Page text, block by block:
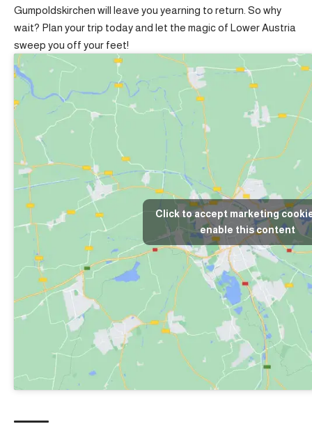
Gumpoldskirchen will leave you yearning to return. So why
wait? Plan your trip today and let the magic of Lower Austria
sweep you off your feet!
Click to accept marketing
enable this content